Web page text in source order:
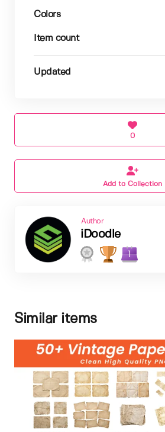
Colors
Item count
Updated
0
Add to Collection
Author
iDoodle
1
Similar items